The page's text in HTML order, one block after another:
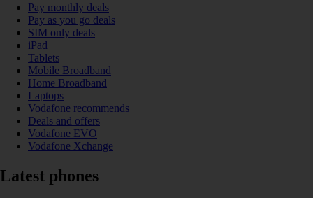
Pay monthly deals
Pay as you go deals
SIM only deals
iPad
Tablets
Mobile Broadband
Home Broadband
Laptops
Vodafone recommends
Deals and offers
Vodafone EVO
Vodafone Xchange
Latest phones